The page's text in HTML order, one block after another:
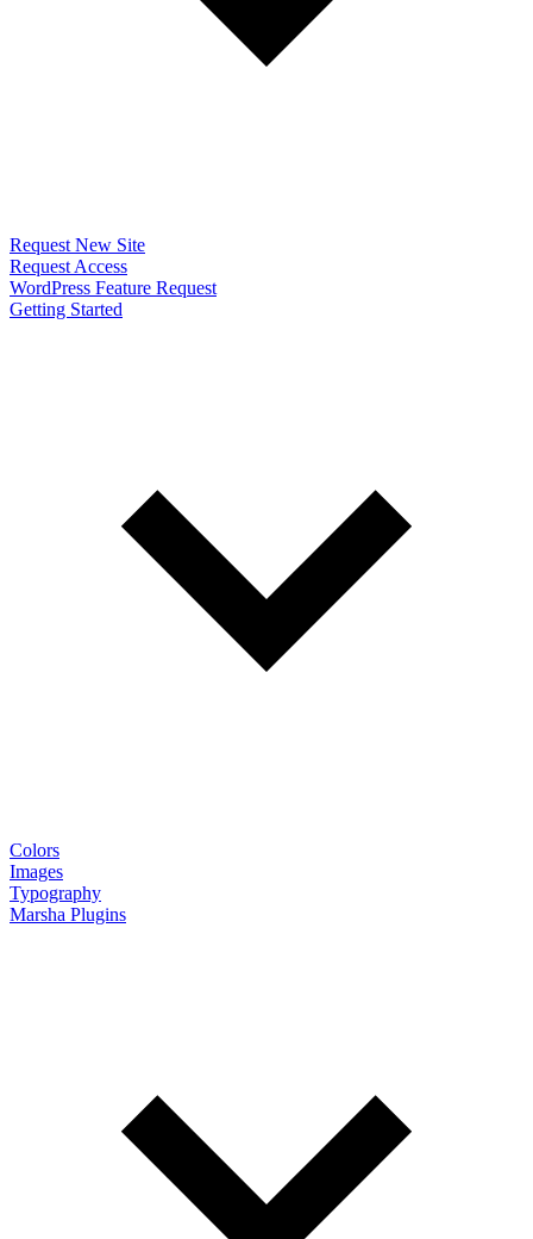
Request New Site
Request Access
WordPress Feature Request
Getting Started
Colors
Images
Typography
Marsha Plugins